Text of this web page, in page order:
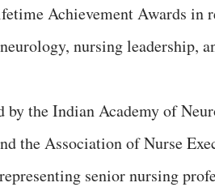
Achievement Awards in
nursing leadership,
by the Indian Academy of
the Association of Nurse
senior nursing